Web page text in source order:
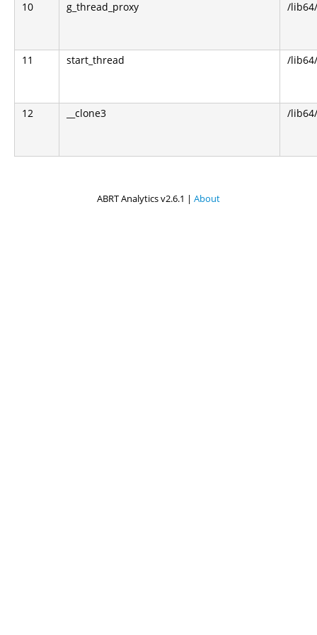
10 g_thread_proxy /
11 start_thread /
12 __clone3 /
ABRT Analytics v2.6.1 | About